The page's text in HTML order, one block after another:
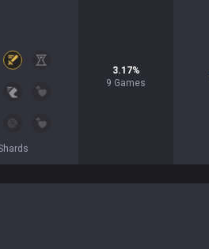
3.17%
9 Games